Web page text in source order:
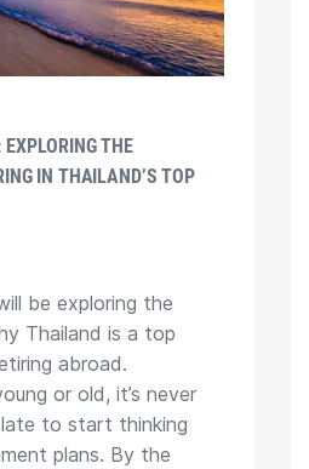
THE
IN THAILAND’S TOP
be exploring the
Thailand is a top
abroad.
or old, it’s never
to start thinking
plans. By the